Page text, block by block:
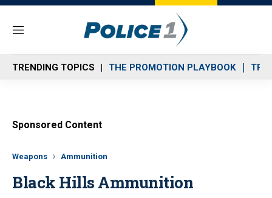
M
n
u
TRENDING TOPICS THE PROMOTION PLAYBOOK
Sponsored Content
Weapons Ammunition
Black Hills Ammunition